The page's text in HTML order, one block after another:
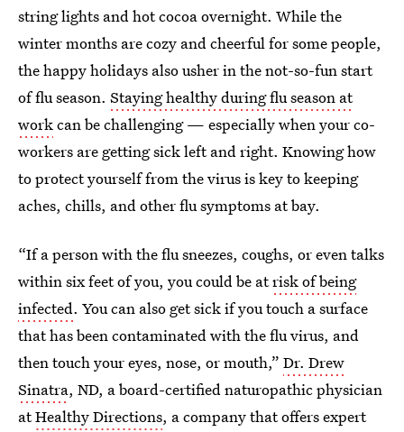
string lights and hot cocoa overnight. While the
winter months are cozy and cheerful for some people,
the happy holidays also usher in the not-so-fun start
of flu season. Staying healthy during flu season at
workcan be challenging — especially when your co-
workers are getting sick left and right. Knowing how
to protect yourself from the virus is key to keeping
aches, chills, and other flu symptoms at bay.
“If a person with the flu sneezes, coughs, or even talks
within six feet of you, you could be atrisk of being
infected. You can also get sick if you touch a surface
that has been contaminated with the flu virus, and
then touch your eyes, nose, or mouth,” Dr. Drew
Sinatra, ND, a board-certified naturopathic physician
atHealthy Directions, a company that offers expert